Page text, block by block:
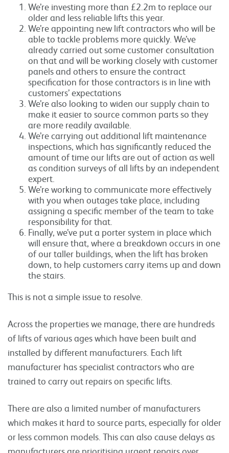
We’re investing more than £2.2m to replace our
older and less reliable lifts this year.
We’re appointing new lift contractors who will be
able to tackle problems more quickly. We’ve
already carried out some customer consultation
on that and will be working closely with customer
panels and others to ensure the contract
specification for those contractors is in line with
customers’ expectations
We’re also looking to widen our supply chain to
make it easier to source common parts so they
are more readily available.
We’re carrying out additional lift maintenance
inspections, which has significantly reduced the
amount of time our lifts are out of action as well
as condition surveys of all lifts by an independent
expert.
We’re working to communicate more effectively
with you when outages take place, including
assigning a specific member of the team to take
responsibility for that.
Finally, we’ve put a porter system in place which
will ensure that, where a breakdown occurs in one
of our taller buildings, when the lift has broken
down, to help customers carry items up and down
the stairs.
This is not a simple issue to resolve.
Across the properties we manage, there are hundreds
of lifts of various ages which have been built and
installed by different manufacturers. Each lift
manufacturer has specialist contractors who are
trained to carry out repairs on specific lifts.
There are also a limited number of manufacturers
which makes it hard to source parts, especially for older
or less common models. This can also cause delays as